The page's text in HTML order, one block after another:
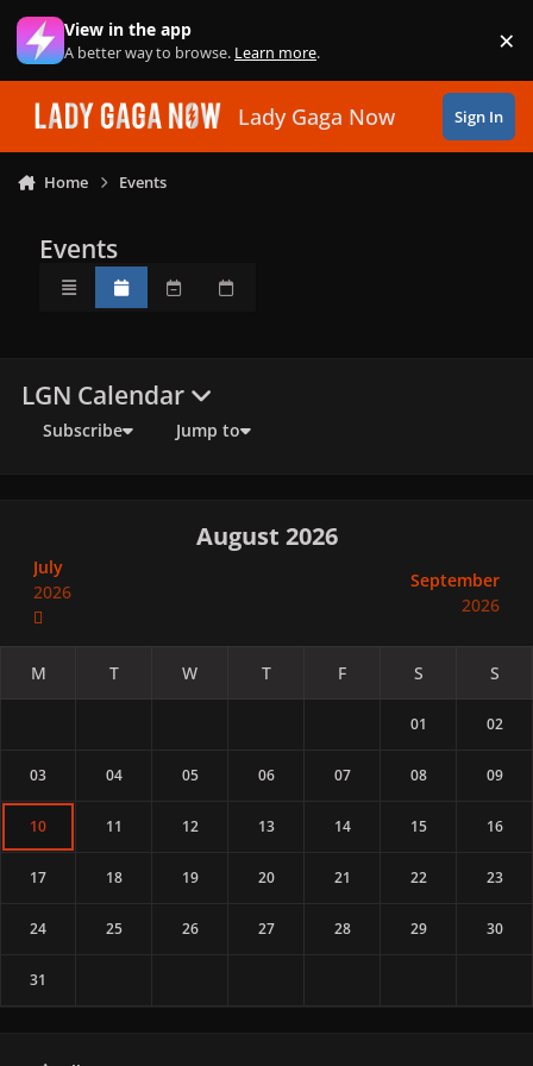
Skip to content
View in the app
A better way to browse. Learn more. ×
Lady Gaga Now Sign In
Home Events
Events
OverviewMonthlyWeeklyDaily
LGN Calendar
Subscribe Jump to
July
2026
August 2026
September
2026
01 02
03 04 05 06 07 08 09
10 11 12 13 14 15 16
17 18 19 20 21 22 23
24 25 26 27 28 29 30
31